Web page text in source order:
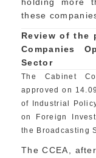
these
Review of the
Companies
Sector
The Cabinet
approved on
of Industrial
on Foreign
the Broadcasting
The CCEA,